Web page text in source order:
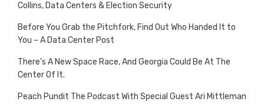
Collins, Data Centers & Election Security
Before You Grab the Pitchfork, Find Out Who Handed It to
You – A Data Center Post
There’s A New Space Race, And Georgia Could Be At The
Center Of It.
Peach Pundit The Podcast With Special Guest Ari Mittleman